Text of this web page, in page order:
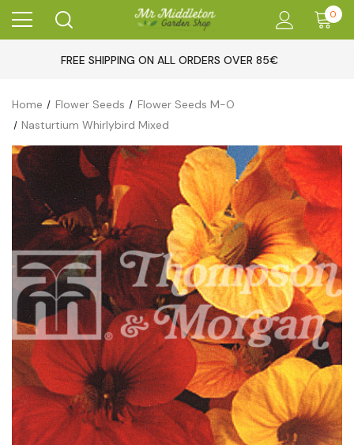
0
FREE SHIPPING ON ALL ORDERS OVER 85€
Home Flower Seeds
Flower Seeds M-O
Nasturtium Whirlybird Mixed